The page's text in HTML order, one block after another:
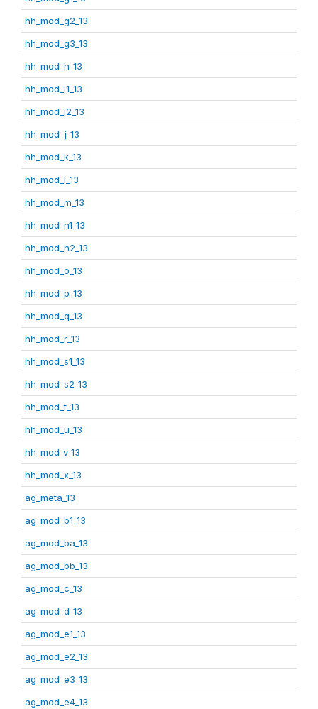
hh_mod_g2_13
hh_mod_g3_13
hh_mod_h_13
hh_mod_i1_13
hh_mod_i2_13
hh_mod_j_13
hh_mod_k_13
hh_mod_l_13
hh_mod_m_13
hh_mod_n1_13
hh_mod_n2_13
hh_mod_o_13
hh_mod_p_13
hh_mod_q_13
hh_mod_r_13
hh_mod_s1_13
hh_mod_s2_13
hh_mod_t_13
hh_mod_u_13
hh_mod_v_13
hh_mod_x_13
ag_meta_13
ag_mod_b1_13
ag_mod_ba_13
ag_mod_bb_13
ag_mod_c_13
ag_mod_d_13
ag_mod_e1_13
ag_mod_e2_13
ag_mod_e3_13
ag_mod_e4_13